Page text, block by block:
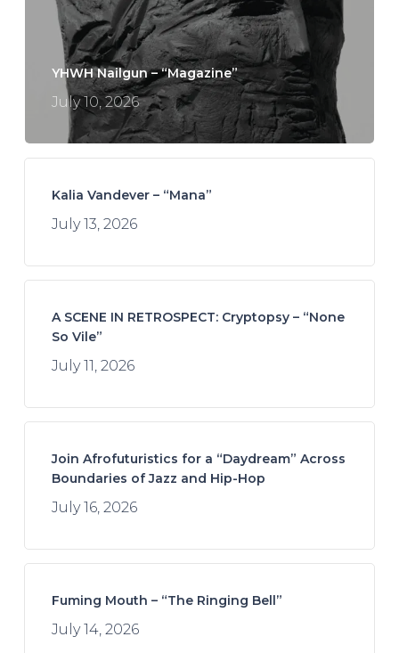
YHWH Nailgun – “Magazine”
July 10, 2026
Kalia Vandever – “Mana”
July 13, 2026
A SCENE IN RETROSPECT: Cryptopsy – “None
So Vile”
July 11, 2026
Join Afrofuturistics for a “Daydream” Across
Boundaries of Jazz and Hip-Hop
July 16, 2026
Fuming Mouth – “The Ringing Bell”
July 14, 2026